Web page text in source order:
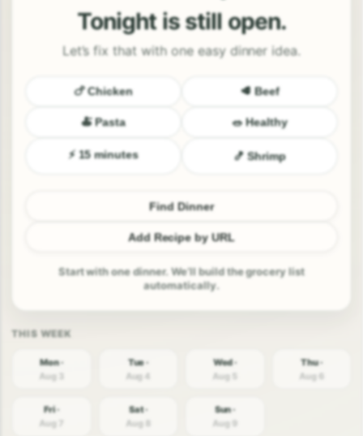
Tonight is still open.
Let’s fix that with one easy dinner idea.
🍗 Chicken 🥩 Beef
🍝 Pasta 🥗 Healthy
⚡ 15 minutes 🍤 Shrimp
Find Dinner
Add Recipe by URL
Start with one dinner. We’ll build the grocery list
automatically.
Mon ·
Aug 3
Tue ·
Aug 4
Wed ·
Aug 5
Thu ·
Aug 6
Fri ·
Aug 7
Sat ·
Aug 8
Sun ·
Aug 9